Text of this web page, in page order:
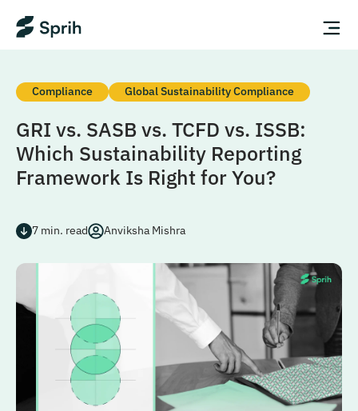
Compliance Global Sustainability Compliance
GRI vs. SASB vs. TCFD vs. ISSB:
Which Sustainability Reporting
Framework Is Right for You?
7 min. read Anviksha Mishra